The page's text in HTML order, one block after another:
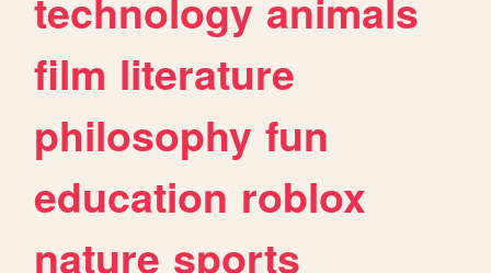
film literature
philosophy fun
education roblox
nature sports